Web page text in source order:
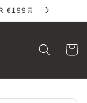
€199🛒
Cart